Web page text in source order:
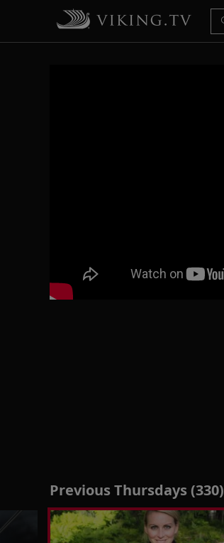
Previous Thursdays (330)